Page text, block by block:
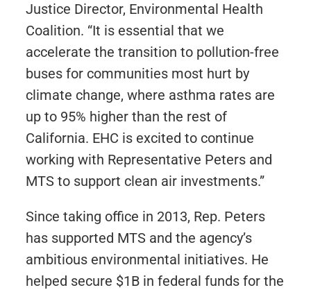
Justice Director, Environmental Health
Coalition. “It is essential that we
accelerate the transition to pollution-free
buses for communities most hurt by
climate change, where asthma rates are
up to 95% higher than the rest of
California. EHC is excited to continue
working with Representative Peters and
MTS to support clean air investments.”
Since taking office in 2013, Rep. Peters
has supported MTS and the agency’s
ambitious environmental initiatives. He
helped secure $1B in federal funds for the